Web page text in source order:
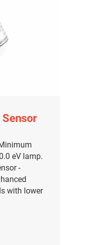
Sensor
eV lamp.
-
with lower